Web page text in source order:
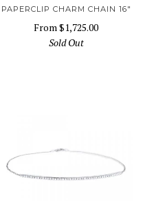
PAPERCLIP CHARM CHAIN 16"
From$1,725.00
Sold Out